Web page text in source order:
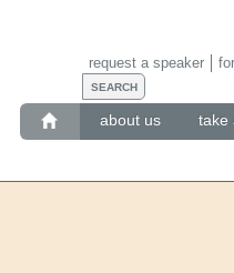
about us take
request a speaker